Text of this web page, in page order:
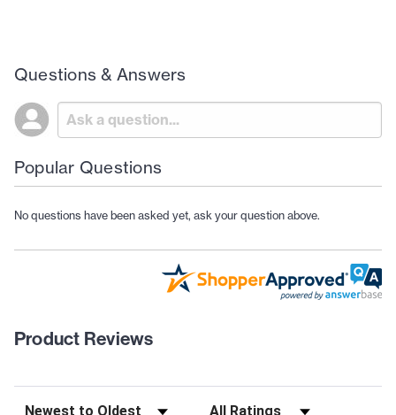
Questions & Answers
Popular Questions
No questions have been asked yet, ask your question above.
Product Reviews